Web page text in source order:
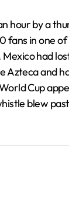
hour by a
in one of
had
Azteca and
Cup
blew